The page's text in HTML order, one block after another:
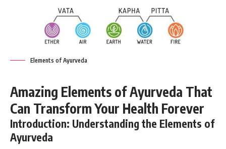
Elements of Ayurveda
Amazing Elements of Ayurveda That
Can Transform Your Health Forever
Introduction: Understanding the Elements of
Ayurveda